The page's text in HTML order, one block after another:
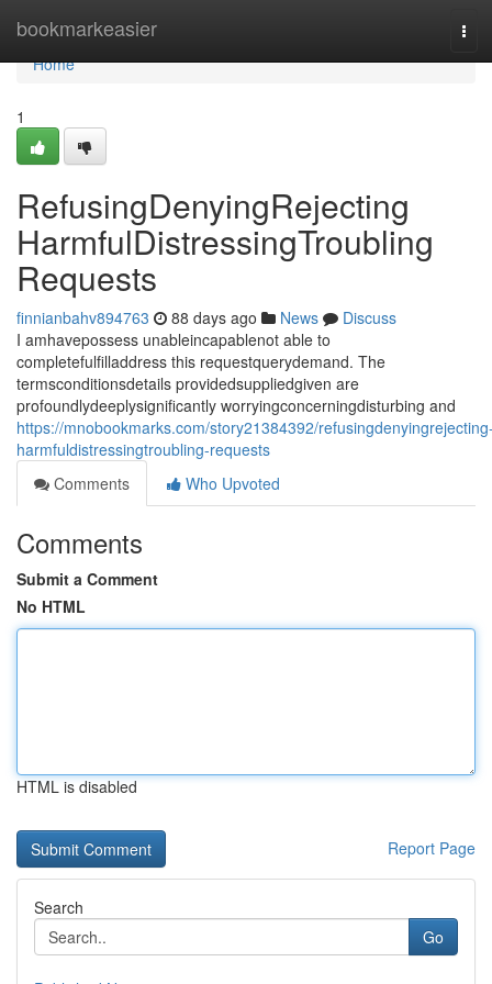
bookmarkeasier
Home
Home
1
RefusingDenyingRejecting
HarmfulDistressingTroubling
Requests
finnianbahv894763 88 days ago News
Discuss
I amhavepossess unableincapablenot able to
completefulfilladdress this requestquerydemand. The
termsconditionsdetails providedsuppliedgiven are
profoundlydeeplysignificantly worryingconcerningdisturbing and
https://mnobookmarks.com/story21384392/
harmfuldistressingtroubling-requests
Comments
Who Upvoted
Comments
Submit a Comment
No HTML
HTML is disabled
Report Page
Search
Go